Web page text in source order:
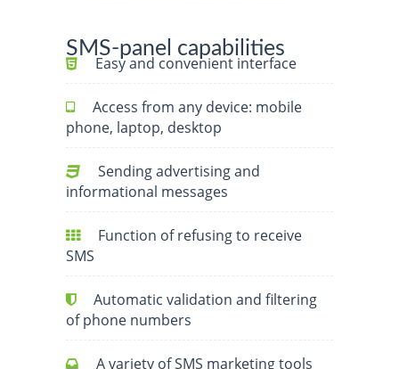
SMS-panel capabilities
Easy and convenient interface
Access from any device: mobile
phone, laptop, desktop
Sending advertising and
informational messages
Function of refusing to receive
SMS
Automatic validation and filtering
of phone numbers
A variety of SMS marketing tools